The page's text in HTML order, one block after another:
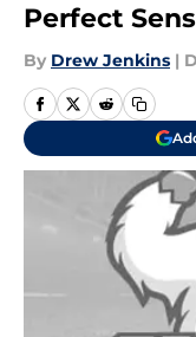
Perfect
By Drew Jenkins |